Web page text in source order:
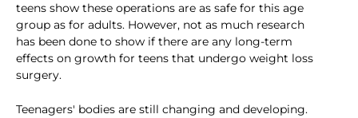
teens show these operations are as safe for this age
group as for adults. However, not as much research
has been done to show if there are any long-term
effects on growth for teens that undergo weight loss
surgery.
Teenagers' bodies are still changing and developing.